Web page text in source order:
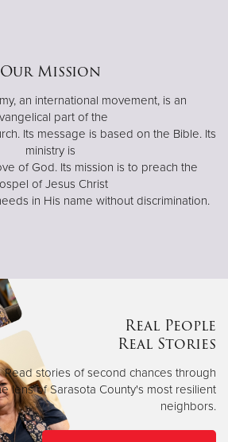
Our Mission
an international movement, is an
part of the
Its message is based on the Bible. Its
ministry is
of God. Its mission is to preach the
of Jesus Christ
in His name without discrimination.
Real People
Real Stories
Read stories of second chances through
lens of Sarasota County's most resilient
neighbors.